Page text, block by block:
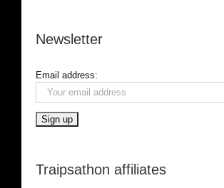
Newsletter
Email address:
Traipsathon affiliates